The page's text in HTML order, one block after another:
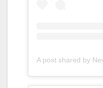
A post shared by